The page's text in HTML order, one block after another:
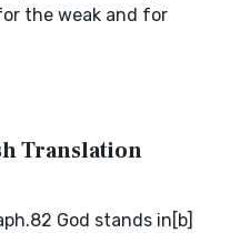
the weak and for
Translation
God stands in[b]